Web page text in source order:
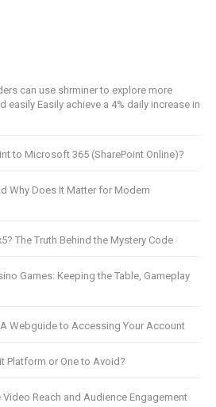
can use shrminer to explore more
easily Easily achieve a 4% daily increase in
to Microsoft 365 (SharePoint Online)?
Why Does It Matter for Modern
The Truth Behind the Mystery Code
Games: Keeping the Table, Gameplay
Webguide to Accessing Your Account
Platform or One to Avoid?
Reach and Audience Engagement